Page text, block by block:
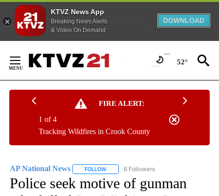
KTVZ News App
Breaking News Alerts
& Video On Demand
DOWNLOAD
Content
52°
FIRE ALERT:
Tracking Wildfires in Crook County
1 of 4
AP National News FOLLOW FOLLOW "AP NATIONAL NEWS" TO
6 Followers
Police seek motive of gunman